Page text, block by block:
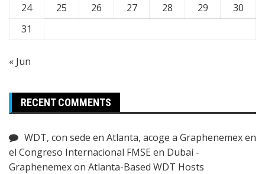
24
25 26 27 28 29
30
31
« Jun
RECENT COMMENTS
WDT, con sede en Atlanta, acoge a Graphenemex en
el Congreso Internacional FMSE en Dubai -
Graphenemexon Atlanta-Based WDT Hosts